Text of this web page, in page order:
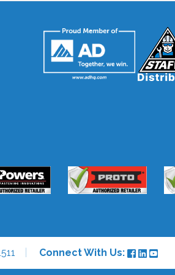
Connect With Us: